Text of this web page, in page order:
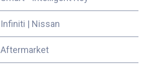
Infiniti | Nissan
Aftermarket